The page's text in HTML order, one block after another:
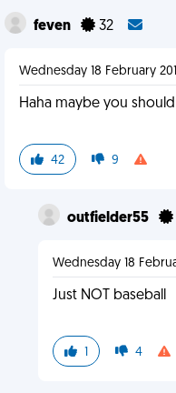
feven 32
Wednesday 18 February
Haha maybe you
42 9
outfielder55
Wednesday 18
Just NOT baseball
1 4